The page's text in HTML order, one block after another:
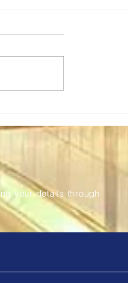
the Fil Bleu Ticketing
your details through